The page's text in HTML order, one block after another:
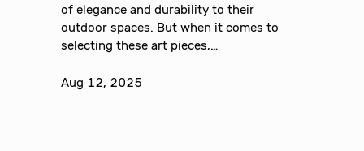
of elegance and durability to their
outdoor spaces. But when it comes to
selecting these art pieces,…
Aug 12, 2025